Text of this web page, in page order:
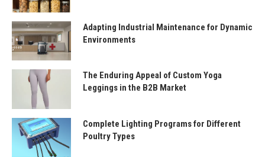
Adapting Industrial Maintenance for Dynamic
Environments
The Enduring Appeal of Custom Yoga
Leggings in the B2B Market
Complete Lighting Programs for Different
Poultry Types